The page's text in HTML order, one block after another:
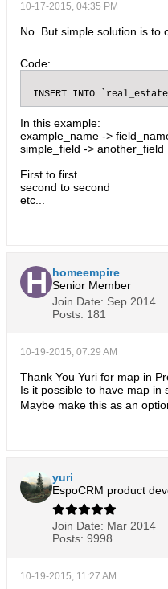
10-17-2015, 04:35 PM
No. But simple solution is to
Code:
INSERT INTO
In this example:
example_name ->
simple_field -> another_field
First to first
second to second
etc...
homeempire
Senior Member
Join Date: Sep 2014
Posts: 181
10-19-2015, 07:29 AM
Thank You Yuri for map in
Is it possible to have map in
Maybe make this as an
yuri
EspoCRM product
Join Date: Mar 2014
Posts: 9998
10-19-2015, 11:27 AM